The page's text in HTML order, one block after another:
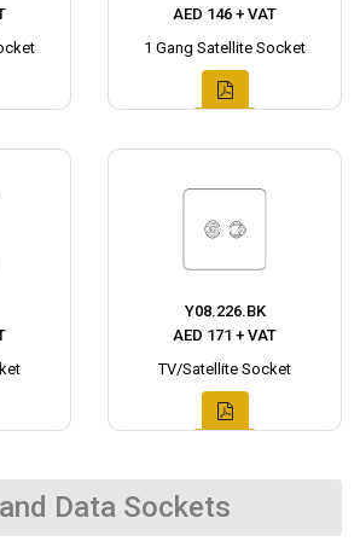
AED 146 + VAT
1 Gang Satellite Socket
Y08.226.BK
AED 171 + VAT
TV/Satellite Socket
Data Sockets